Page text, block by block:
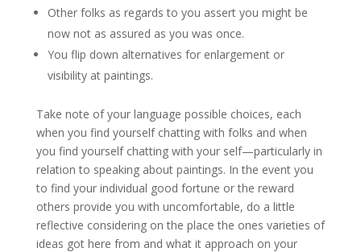
Other folks as regards to you assert you might be
now not as assured as you was once.
You flip down alternatives for enlargement or
visibility at paintings.
Take note of your language possible choices, each
when you find yourself chatting with folks and when
you find yourself chatting with your self—particularly in
relation to speaking about paintings. In the event you
to find your individual good fortune or the reward
others provide you with uncomfortable, do a little
reflective considering on the place the ones varieties of
ideas got here from and what it approach on your